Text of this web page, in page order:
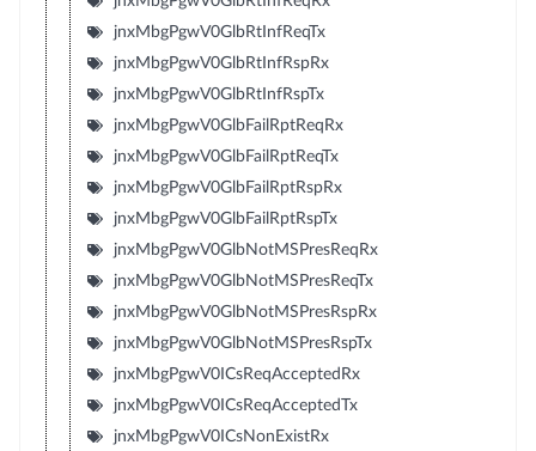
jnxMbgPgwV0GlbRtInfReqTx
jnxMbgPgwV0GlbRtInfRspRx
jnxMbgPgwV0GlbRtInfRspTx
jnxMbgPgwV0GlbFailRptReqRx
jnxMbgPgwV0GlbFailRptReqTx
jnxMbgPgwV0GlbFailRptRspRx
jnxMbgPgwV0GlbFailRptRspTx
jnxMbgPgwV0GlbNotMSPresReqRx
jnxMbgPgwV0GlbNotMSPresReqTx
jnxMbgPgwV0GlbNotMSPresRspRx
jnxMbgPgwV0GlbNotMSPresRspTx
jnxMbgPgwV0ICsReqAcceptedRx
jnxMbgPgwV0ICsReqAcceptedTx
jnxMbgPgwV0ICsNonExistRx